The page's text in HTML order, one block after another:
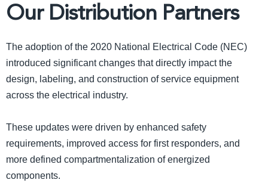
Our Distribution Partners
The adoption of the 2020 National Electrical Code (NEC)
introduced significant changes that directly impact the
design, labeling, and construction of service equipment
across the electrical industry.
These updates were driven by enhanced safety
requirements, improved access for first responders, and
more defined compartmentalization of energized
components.